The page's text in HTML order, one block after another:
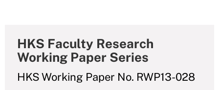
HKS Faculty Research
Working Paper Series
HKS Working Paper No. RWP13-028